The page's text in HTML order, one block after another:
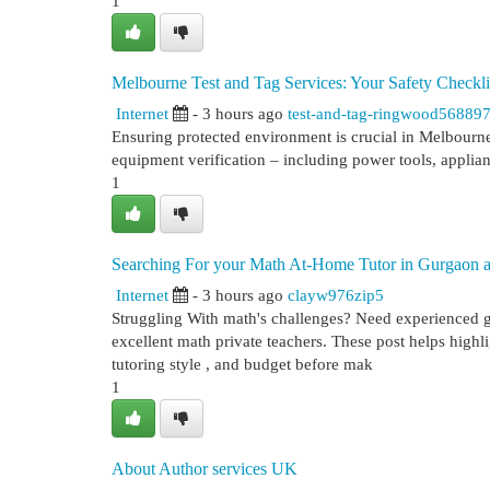
Melbourne Test and Tag Services: Your Safety
Internet - 3 hours ago test-and-tag-ringwood568897
Ensuring protected environment is crucial in
equipment verification – including power tools,
1
Searching For your Math At-Home Tutor in Gurgaon
Internet - 3 hours ago clayw976zip5
Struggling With math's challenges? Need
excellent math private teachers. These post helps
tutoring style , and budget before mak
1
About Author services UK